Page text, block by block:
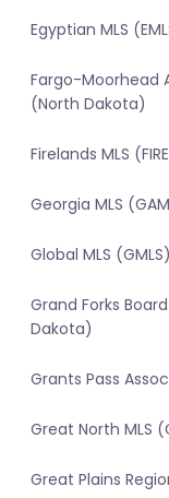
Egyptian MLS
Fargo-Moorhead
(North Dakota)
Firelands MLS
Georgia MLS
Global MLS
Grand Forks
Dakota)
Grants Pass
Great North MLS
Great Plains